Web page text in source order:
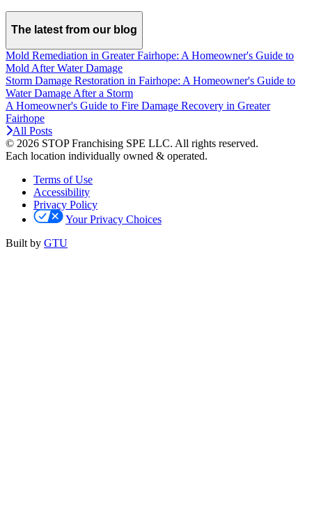
The latest from our blog
Mold Remediation in Greater Fairhope: A Homeowner's Guide to
Mold After Water Damage
Storm Damage Restoration in Fairhope: A Homeowner's Guide to
Water Damage After a Storm
A Homeowner's Guide to Fire Damage Recovery in Greater
Fairhope
All Posts
© 2026 STOP Franchising SPE LLC. All rights reserved.
Each location individually owned & operated.
Terms of Use
Accessibility
Privacy Policy
Your Privacy Choices
Built by GTU